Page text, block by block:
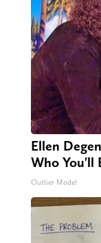
Ellen
Who You'll
Outlier Model